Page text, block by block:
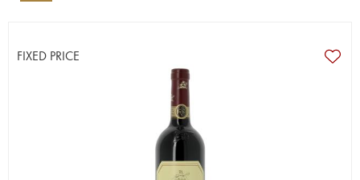
FIXED PRICE